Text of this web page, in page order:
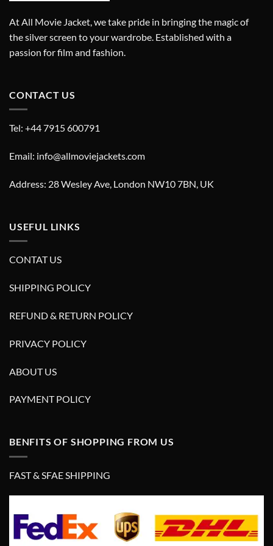
At All Movie Jacket, we take pride in bringing the magic of
the silver screen to your wardrobe. Established with a
passion for film and fashion.
CONTACT US
Tel: +44 7915 600791
Email: info@allmoviejackets.com
Address: 28 Wesley Ave, London NW10 7BN, UK
USEFUL LINKS
CONTAT US
SHIPPING POLICY
REFUND & RETURN POLICY
PRIVACY POLICY
ABOUT US
PAYMENT POLICY
BENFITS OF SHOPPING FROM US
FAST & SFAE SHIPPING